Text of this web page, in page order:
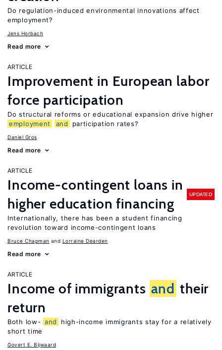
Do regulation-induced environmental innovations affect
employment?
Jens Horbach
Read more
ARTICLE
Improvement in European labor
force participation
Do structural reforms or educational expansion drive higher
employment
and participation rates?
Daniel Gros
Read more
ARTICLE
Income-contingent loans in
higher education financing
UPDATED
Internationally, there has been a student financing
revolution toward income-contingent loans
Bruce Chapman Lorraine Dearden
Read more
ARTICLE
Income of immigrants and their
return
Both low- and
high-income immigrants stay for a relatively
short time
Govert E. Bijwaard